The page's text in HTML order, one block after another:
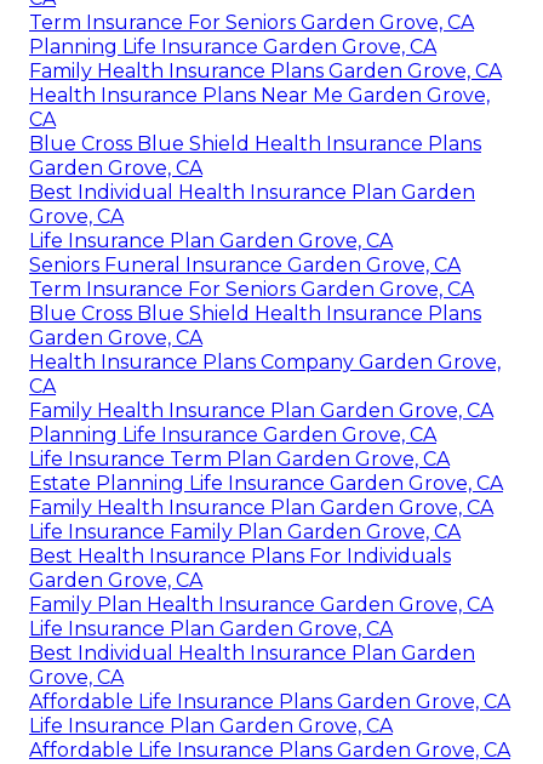
Term Insurance For Seniors Garden Grove, CA
Planning Life Insurance Garden Grove, CA
Family Health Insurance Plans Garden Grove, CA
Health Insurance Plans Near Me Garden Grove,
CA
Blue Cross Blue Shield Health Insurance Plans
Garden Grove, CA
Best Individual Health Insurance Plan Garden
Grove, CA
Life Insurance Plan Garden Grove, CA
Seniors Funeral Insurance Garden Grove, CA
Term Insurance For Seniors Garden Grove, CA
Blue Cross Blue Shield Health Insurance Plans
Garden Grove, CA
Health Insurance Plans Company Garden Grove,
CA
Family Health Insurance Plan Garden Grove, CA
Planning Life Insurance Garden Grove, CA
Life Insurance Term Plan Garden Grove, CA
Estate Planning Life Insurance Garden Grove, CA
Family Health Insurance Plan Garden Grove, CA
Life Insurance Family Plan Garden Grove, CA
Best Health Insurance Plans For Individuals
Garden Grove, CA
Family Plan Health Insurance Garden Grove, CA
Life Insurance Plan Garden Grove, CA
Best Individual Health Insurance Plan Garden
Grove, CA
Affordable Life Insurance Plans Garden Grove, CA
Life Insurance Plan Garden Grove, CA
Affordable Life Insurance Plans Garden Grove, CA